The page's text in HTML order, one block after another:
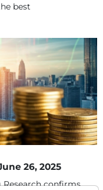
best
26, 2025
confirms